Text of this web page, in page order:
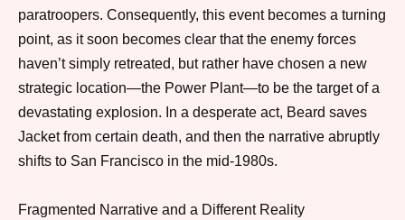
paratroopers. Consequently, this event becomes a turning
point, as it soon becomes clear that the enemy forces
haven’t simply retreated, but rather have chosen a new
strategic location—the Power Plant—to be the target of a
devastating explosion. In a desperate act, Beard saves
Jacket from certain death, and then the narrative abruptly
shifts to San Francisco in the mid-1980s.
Fragmented Narrative and a Different Reality